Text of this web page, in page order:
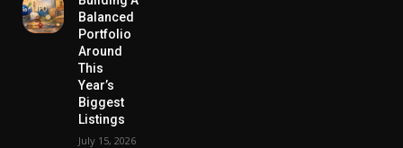
Balanced
Portfolio
Around
This
Year’s
Biggest
Listings
July 15, 2026